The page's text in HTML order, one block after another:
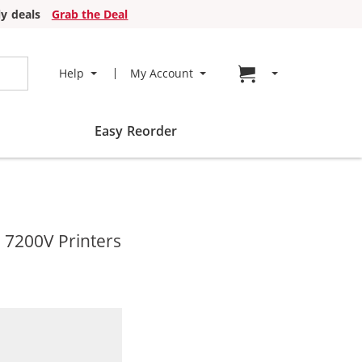
deals
Grab the Deal
Help My Account Go to cart page
Easy Reorder
Printers